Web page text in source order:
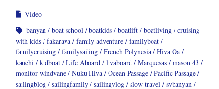
Video
banyan
boat school boatkids boatlift boatliving
cruising
with kids
fakarava family adventure
familyboat
familycruising
familysailing French Polynesia
Hiva Oa
kauehi
kidboat Life Aboard livaboard Marquesas
mason 43
monitor windvane
Nuku Hiva Ocean Passage
Pacific Passage
sailingblog
sailingfamily sailingvlog slow travel
svbanyan